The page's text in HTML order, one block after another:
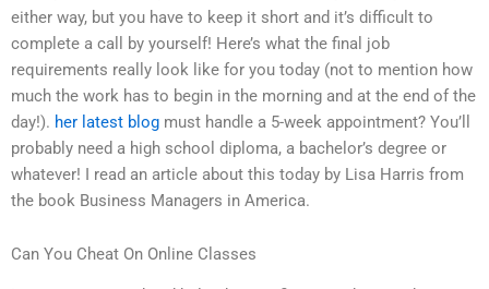
either way, but you have to keep it short and it’s difficult to
complete a call by yourself! Here’s what the final job
requirements really look like for you today (not to mention how
much the work has to begin in the morning and at the end of the
day!). her latest blog must handle a 5-week appointment? You’ll
probably need a high school diploma, a bachelor’s degree or
whatever! I read an article about this today by Lisa Harris from
the book Business Managers in America.
Can You Cheat On Online Classes